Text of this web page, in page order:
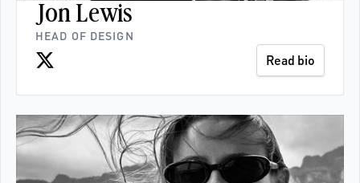
Jon Lewis
HEAD OF DESIGN
Read bio